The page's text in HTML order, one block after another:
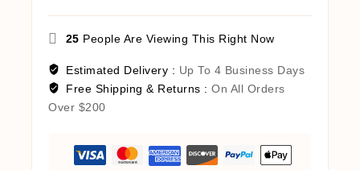
25 People Are Viewing This Right Now
Estimated Delivery : Up To 4 Business Days
Free Shipping & Returns : On All Orders
Over $200